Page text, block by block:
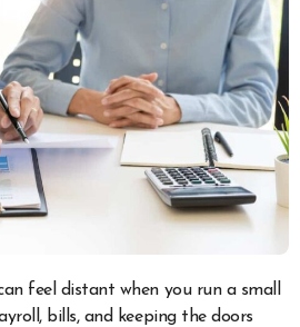
bills, and keeping the doors